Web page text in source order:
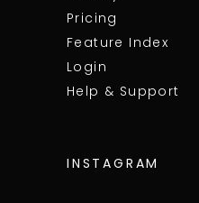
Pricing
Feature Index
Login
Help & Support
INSTAGRAM